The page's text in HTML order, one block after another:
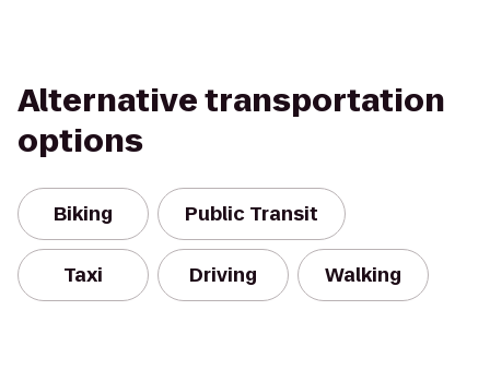
Alternative transportation
options
Biking Public Transit
Taxi Driving Walking